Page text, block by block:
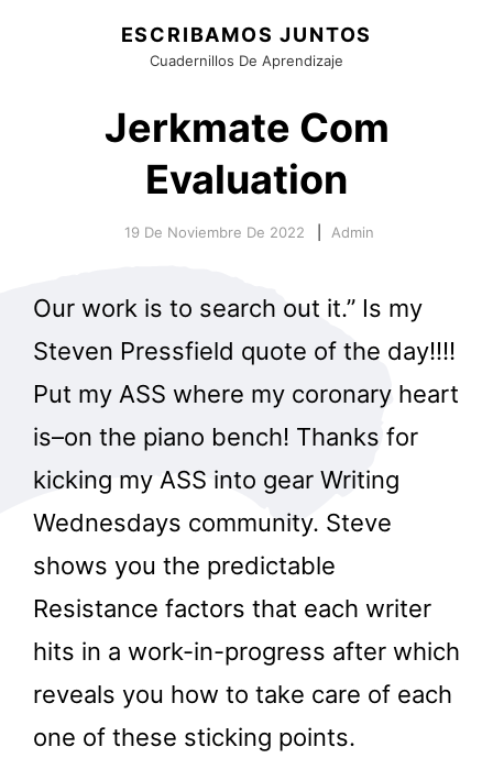
ESCRIBAMOS JUNTOS
Cuadernillos De Aprendizaje
Jerkmate Com
Evaluation
19 De Noviembre De 2022 Admin
Our work is to search out it.” Is my
Steven Pressfield quote of the day!!!!
Put my ASS where my coronary heart
is–on the piano bench! Thanks for
kicking my ASS into gear Writing
Wednesdays community. Steve
shows you the predictable
Resistance factors that each writer
hits in a work-in-progress after which
reveals you how to take care of each
one of these sticking points.